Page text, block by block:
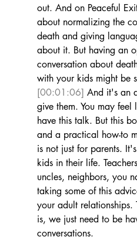
out. And on Peaceful
about normalizing the
death and giving
about it. But having an
conversation about
with your kids might be
[00:01:06] And it's an
give them. You may feel
have this talk. But this
and a practical how-to
is not just for parents.
kids in their life.
uncles, neighbors, you
taking some of this
your adult relationships.
is, we just need to be
conversations.